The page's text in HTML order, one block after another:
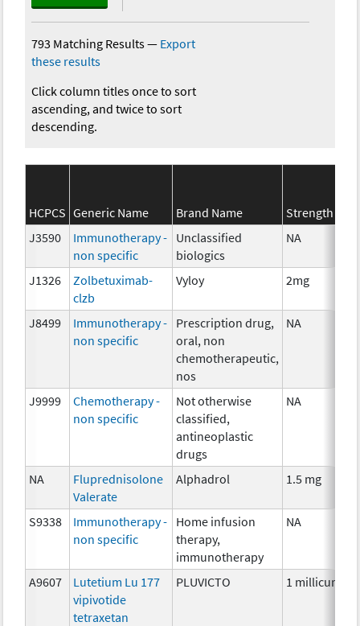
793 Matching Results— Export
these results
Click column titles once to sort
ascending, and twice to sort
descending.
HCPCS Generic Name Brand Name Strength
J3590
Immunotherapy -
non specific
Unclassified
biologics
NA
J1326
Zolbetuximab-
clzb
Vyloy 2mg
J8499
Immunotherapy -
non specific
Prescription drug,
oral, non
chemotherapeutic,
nos
NA
J9999
Chemotherapy -
non specific
Not otherwise
classified,
antineoplastic
drugs
NA
NA
Fluprednisolone
Valerate
Alphadrol 1.5 mg
S9338
Immunotherapy -
non specific
Home infusion
therapy,
immunotherapy
NA
A9607
Lutetium Lu 177
vipivotide
tetraxetan
PLUVICTO 1 millicurie